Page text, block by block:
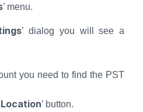
’ menu.
’ dialog you will see a
you need to find the PST
’ button.